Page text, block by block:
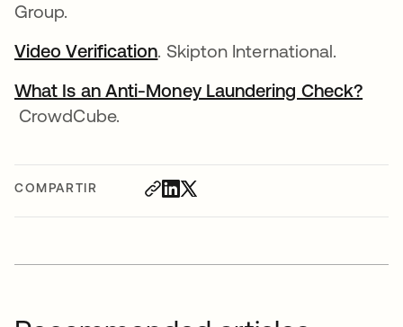
COMPARTIR
Group.
Video Verificationse abre en una pestaña nueva
. Skipton International.
What Is an Anti-Money Laundering Check?
se abre en una pestaña nueva
CrowdCube.